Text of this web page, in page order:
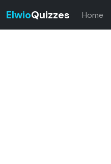
ElwioQuizzes Home